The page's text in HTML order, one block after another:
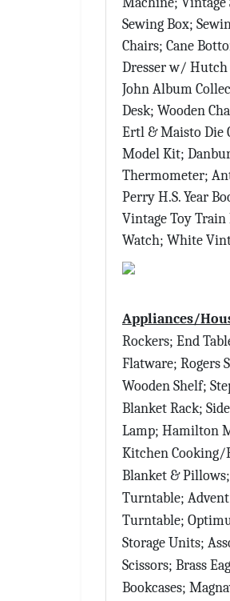
Sewing Box;
Chairs; Cane
Dresser w/ Hutch
John Album
Desk; Wooden
Ertl & Maisto Die
Model Kit;
Thermometer;
Perry H.S. Year
Vintage Toy Train
Watch; White
Appliances/
Rockers; End
Flatware; Rogers
Wooden Shelf;
Blanket Rack;
Lamp; Hamilton
Kitchen Cooking/
Blanket &
Turntable; Advent
Turntable;
Storage Units;
Scissors; Brass
Bookcases;